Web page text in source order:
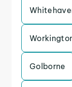
Golborne